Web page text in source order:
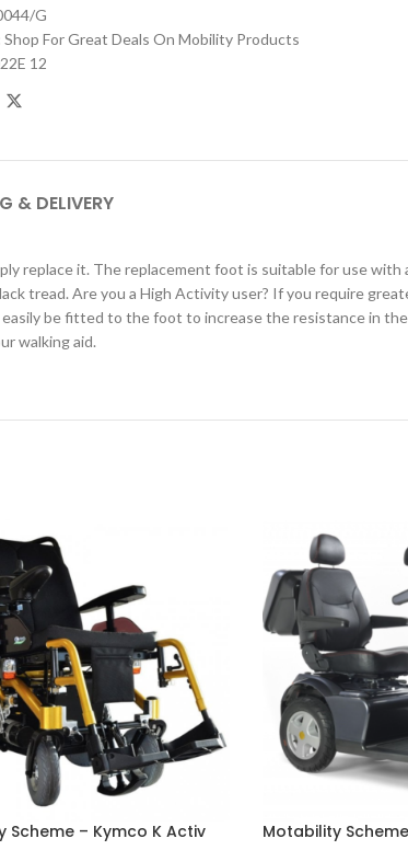
G
Shop For Great Deals On Mobility Products
12
& DELIVERY
replace it. The replacement foot is suitable for use
tread. Are you a High Activity user? If you require
be fitted to the foot to increase the resistance in
walking aid.
Scheme – Kymco K Activ Motability